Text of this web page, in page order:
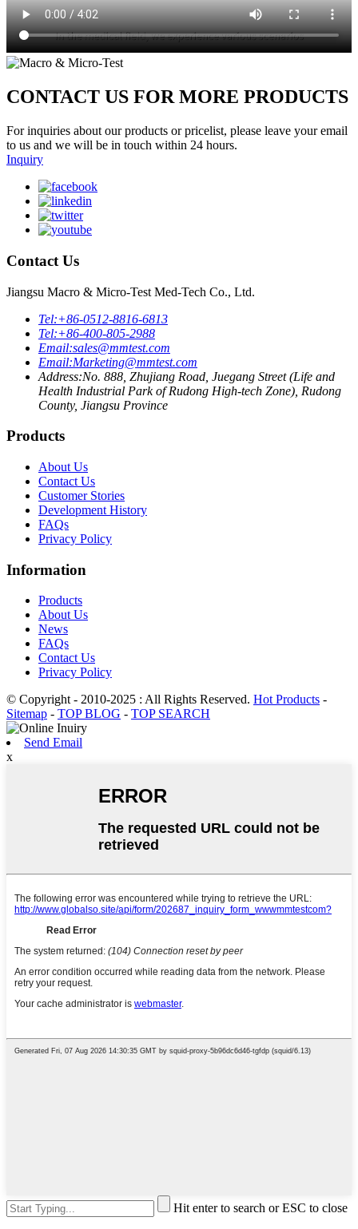
CONTACT US FOR MORE PRODUCTS
For inquiries about our products or pricelist, please leave your email
to us and we will be in touch within 24 hours.
Inquiry
Contact Us
Jiangsu Macro & Micro-Test Med-Tech Co., Ltd.
Tel:+86-0512-8816-6813
Tel:+86-400-805-2988
Email:sales@mmtest.com
Email:Marketing@mmtest.com
Address:No. 888, Zhujiang Road, Juegang Street (Life and
Health Industrial Park of Rudong High-tech Zone), Rudong
County, Jiangsu Province
Products
About Us
Contact Us
Customer Stories
Development History
FAQs
Privacy Policy
Information
Products
About Us
News
FAQs
Contact Us
Privacy Policy
© Copyright - 2010-2025 : All Rights Reserved. Hot Products -
Sitemap - TOP BLOG - TOP SEARCH
Send Email
x
Hit enter to search or ESC to close